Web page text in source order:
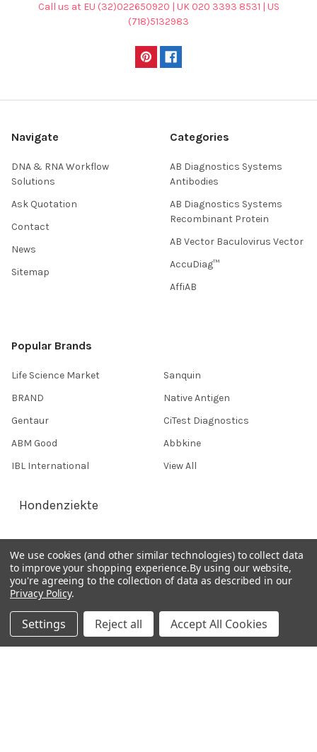
Call us at EU (32)022650920 | UK 020 3393 8531 | US
(718)5132983
Navigate
DNA & RNA Workflow
Solutions
Ask Quotation
Contact
News
Sitemap
Categories
AB Diagnostics Systems
Antibodies
AB Diagnostics Systems
Recombinant Protein
AB Vector Baculovirus Vector
AccuDiag™
AffiAB
Popular Brands
Life Science Market
BRAND
Gentaur
ABM Good
IBL International
Sanquin
Native Antigen
CiTest Diagnostics
Abbkine
View All
Hondenziekte
Terms & Conditions
Shipping Policy
Refunds & Returns
Germany 0241 40089086
We use cookies (and other similar technologies) to collect data
to improve your shopping experience.By using our website,
you're agreeing to the collection of data as described in our
Privacy Policy.
Settings Reject all Accept All Cookies